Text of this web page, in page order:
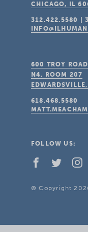
CHICAGO, IL
312.422.5580 |
600 TROY ROAD
N4, ROOM 207
618.468.5580
FOLLOW US:
© Copyright